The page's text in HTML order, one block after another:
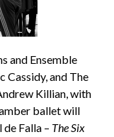
and Ensemble
Cassidy, and The
Killian, with
ballet will
Falla – The Six